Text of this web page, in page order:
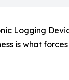
Logging
is what